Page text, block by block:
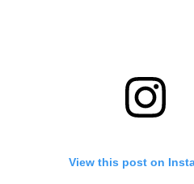
View this post on